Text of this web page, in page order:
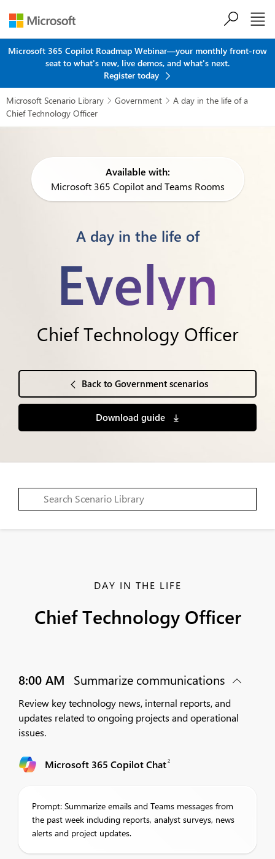
Microsoft 365 Copilot Roadmap Webinar—your monthly front-row
seat to what's new, live demos, and what's next.
Register today
Microsoft Scenario Library  Government  A day in the life of a
Chief Technology Officer
Available with:
Microsoft 365 Copilot and Teams Rooms
A day in the life of
Evelyn
Chief Technology Officer
Back to Government scenarios
Download guide
DAY IN THE LIFE
Chief Technology Officer
8:00 AM Summarize communications
Review key technology news, internal reports, and
updates related to ongoing projects and operational
issues.
Microsoft 365 Copilot Chat2
Prompt: Summarize emails and Teams messages from
the past week including reports, analyst surveys, news
alerts and project updates.